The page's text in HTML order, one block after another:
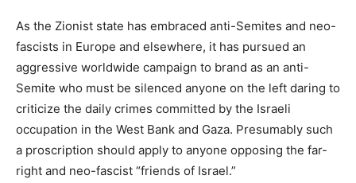
As the Zionist state has embraced anti-Semites and neo-
fascists in Europe and elsewhere, it has pursued an
aggressive worldwide campaign to brand as an anti-
Semite who must be silenced anyone on the left daring to
criticize the daily crimes committed by the Israeli
occupation in the West Bank and Gaza. Presumably such
a proscription should apply to anyone opposing the far-
right and neo-fascist “friends of Israel.”